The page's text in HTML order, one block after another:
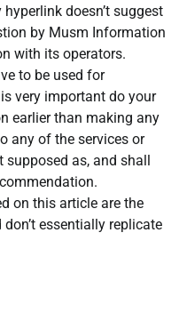
doesn’t suggest
by Musm Information
with its operators.
to be used for
very important do your
earlier than making any
any of the services or
supposed as, and shall
on this article are the
don’t essentially replicate